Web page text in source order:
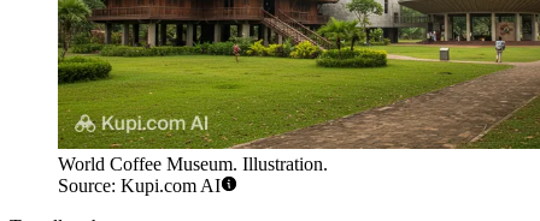
World Coffee Museum. Illustration.
Source: Kupi.com AI